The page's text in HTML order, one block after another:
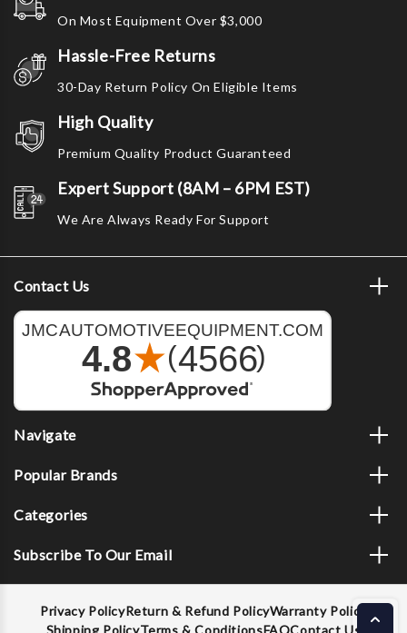
On Most Equipment Over $3,000
Hassle-Free Returns
30-Day Return Policy On Eligible Items
High Quality
Premium Quality Product Guaranteed
Expert Support (8AM – 6PM EST)
We Are Always Ready For Support
Contact Us
Navigate
Popular Brands
Categories
Subscribe To Our Email
Privacy PolicyReturn & Refund PolicyWarranty Policy
Shipping PolicyTerms & ConditionsFAQContact Us